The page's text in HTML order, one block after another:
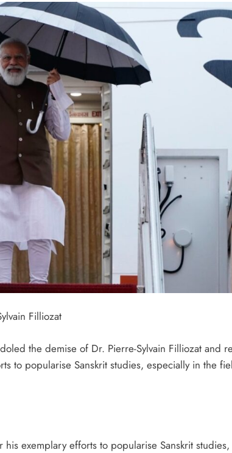
Filliozat
the demise of Dr. Pierre-Sylvain Filliozat and
to popularise Sanskrit studies, especially in the
exemplary efforts to popularise Sanskrit studies,
BOLLYWOOD
Sinking State, Seeking
Succor:Karnaraka CM
Siddaramaiahpleads for PM
Lifeline
1 month ago